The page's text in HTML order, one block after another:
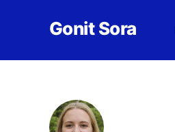
Gonit Sora